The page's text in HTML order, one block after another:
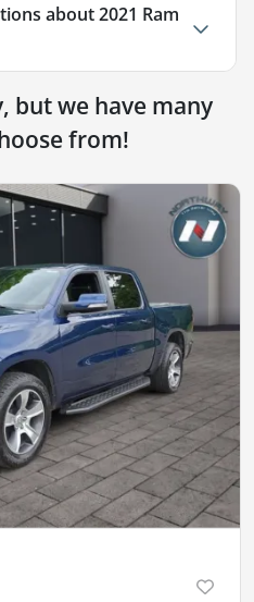
about2021 Ram
but we have many
from!